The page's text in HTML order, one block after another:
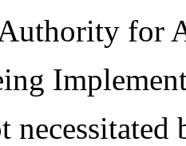
for